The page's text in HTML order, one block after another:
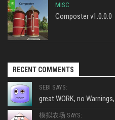
MISC
Composter v1.0.0.0
RECENT COMMENTS
SEBI SAYS:
great WORK, no
模拟农场 SAYS: